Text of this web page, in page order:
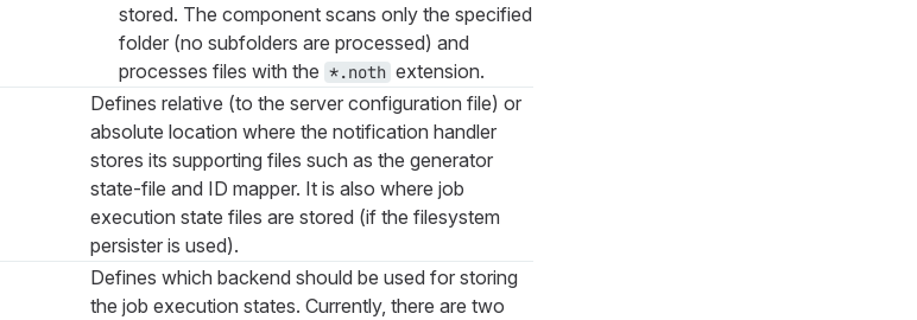
stored. The component scans only the specified
folder (no subfolders are processed) and
processes files with the *.noth extension.
Defines relative (to the server configuration file) or
absolute location where the notification handler
stores its supporting files such as the generator
state-file and ID mapper. It is also where job
execution state files are stored (if the filesystem
persister is used).
Defines which backend should be used for storing
the job execution states. Currently, there are two